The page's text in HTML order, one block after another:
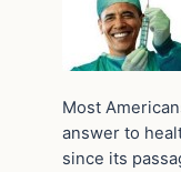
Most
answer to
since its